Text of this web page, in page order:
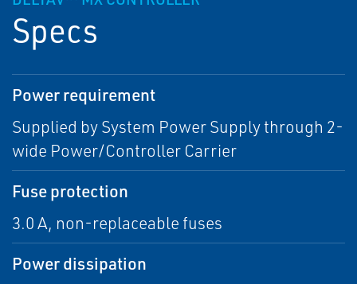
Specs
Power requirement
Supplied by System Power Supply through 2-
wide Power/Controller Carrier
Fuse protection
3.0 A, non-replaceable fuses
Power dissipation